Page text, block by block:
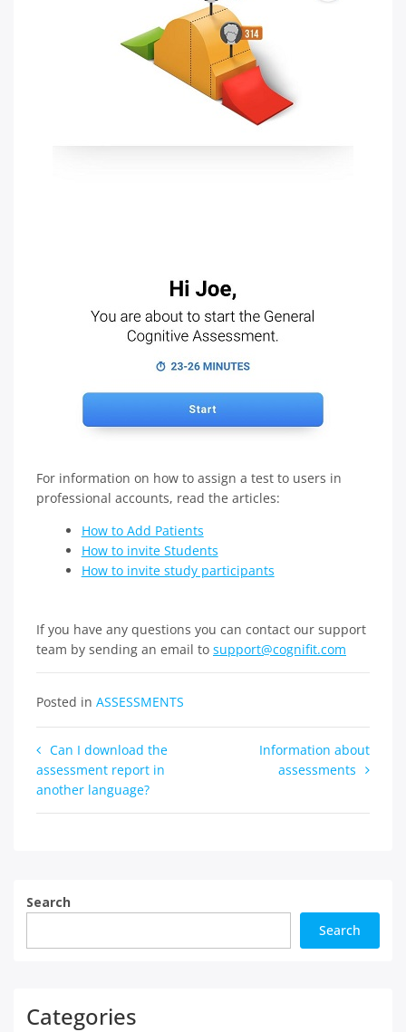
For information on how to assign a test to users in
professional accounts, read the articles:
How to Add Patients
How to invite Students
How to invite study participants
If you have any questions you can contact our support
team by sending an email to support@cognifit.com
Posted in ASSESSMENTS
Post
navigation
Can I download the
assessment report in
another language?
Information about
assessments
Search
Search
Categories